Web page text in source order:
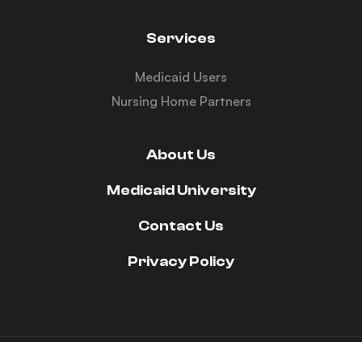
Services
Medicaid Users
Nursing Home Partners
About Us
Medicaid University
Contact Us
Privacy Policy